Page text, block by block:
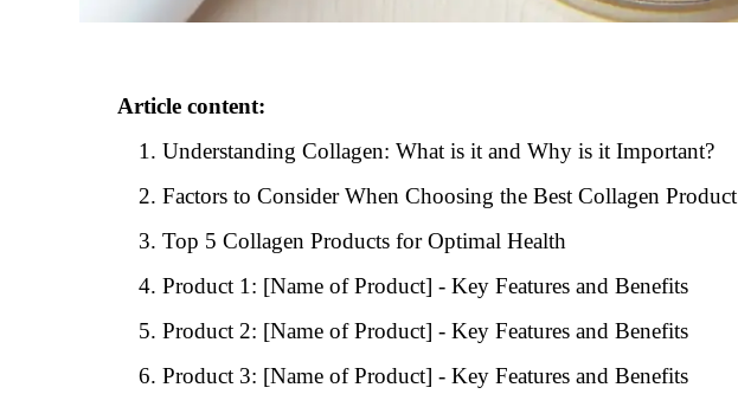
Article content:
Understanding Collagen: What is it and Why is it Important?
Factors to Consider When Choosing the Best Collagen Product
Top 5 Collagen Products for Optimal Health
Product 1: [Name of Product] - Key Features and Benefits
Product 2: [Name of Product] - Key Features and Benefits
Product 3: [Name of Product] - Key Features and Benefits